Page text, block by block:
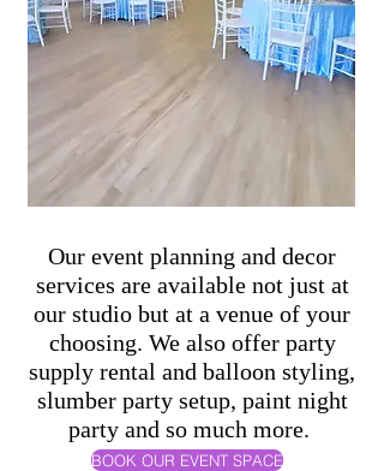
Our event planning and decor
services are available not just at
our studio but at a venue of your
choosing. We also offer party
supply rental and balloon styling,
slumber party setup, paint night
party and so much more.
BOOK OUR EVENT SPACE